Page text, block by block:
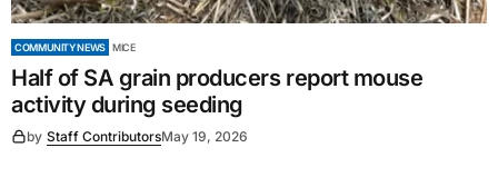
COMMUNITY NEWS MICE
Half of SA grain producers report mouse
activity during seeding
by Staff ContributorsMay 19, 2026